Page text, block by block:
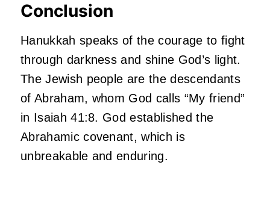
Conclusion
Hanukkah speaks of the courage to fight
through darkness and shine God’s light.
The Jewish people are the descendants
of Abraham, whom God calls “My friend”
in Isaiah 41:8. God established the
Abrahamic covenant, which is
unbreakable and enduring.